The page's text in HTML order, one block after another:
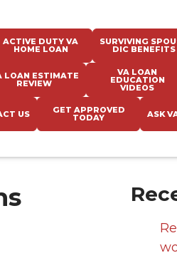
ACTIVE DUTY VA
HOME LOAN
SURVIVING
DIC BENEFITS
LOAN ESTIMATE
REVIEW
VA LOAN
EDUCATION
VIDEOS
US GET APPROVED
TODAY ASK